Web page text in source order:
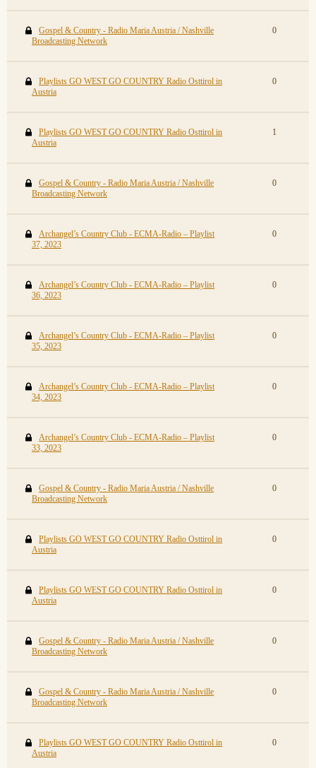
Gospel & Country - Radio Maria Austria / Nashville
Broadcasting Network
0
Playlists GO WEST GO COUNTRY Radio Osttirol in
Austria
0
Playlists GO WEST GO COUNTRY Radio Osttirol in
Austria
1
Gospel & Country - Radio Maria Austria / Nashville
Broadcasting Network
0
Archangel’s Country Club - ECMA-Radio – Playlist
37, 2023
0
Archangel’s Country Club - ECMA-Radio – Playlist
36, 2023
0
Archangel’s Country Club - ECMA-Radio – Playlist
35, 2023
0
Archangel’s Country Club - ECMA-Radio – Playlist
34, 2023
0
Archangel’s Country Club - ECMA-Radio – Playlist
33, 2023
0
Gospel & Country - Radio Maria Austria / Nashville
Broadcasting Network
0
Playlists GO WEST GO COUNTRY Radio Osttirol in
Austria
0
Playlists GO WEST GO COUNTRY Radio Osttirol in
Austria
0
Gospel & Country - Radio Maria Austria / Nashville
Broadcasting Network
0
Gospel & Country - Radio Maria Austria / Nashville
Broadcasting Network
0
Playlists GO WEST GO COUNTRY Radio Osttirol in
Austria
0